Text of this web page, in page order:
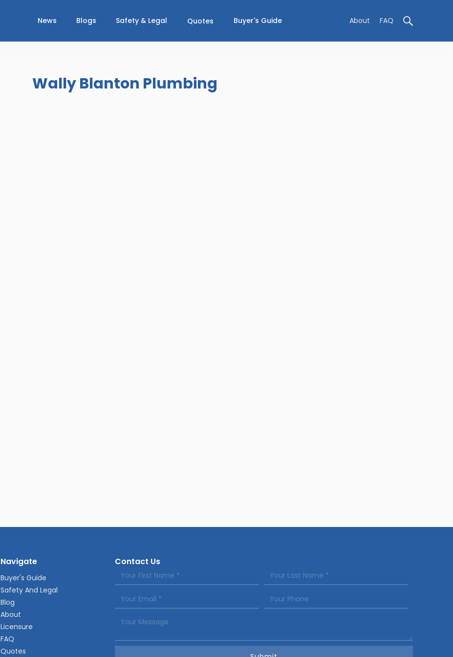
News Blogs Safety & Legal Quotes Buyer's Guide About FAQ
Wally Blanton Plumbing
Navigate
Buyer's Guide
Safety And Legal
Blog
About
Licensure
FAQ
Quotes
Contact Us